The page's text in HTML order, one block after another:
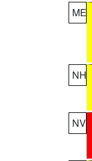
ME
NH
NV